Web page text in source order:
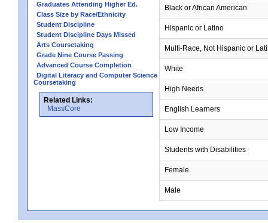
Graduates Attending Higher Ed.
Class Size by Race/Ethnicity
Student Discipline
Student Discipline Days Missed
Arts Coursetaking
Grade Nine Course Passing
Advanced Course Completion
Digital Literacy and Computer Science
Coursetaking
Related Links:
MassCore
Black or African American
Hispanic or Latino
Multi-Race, Not Hispanic or
White
High Needs
English Learners
Low Income
Students with Disabilities
Female
Male